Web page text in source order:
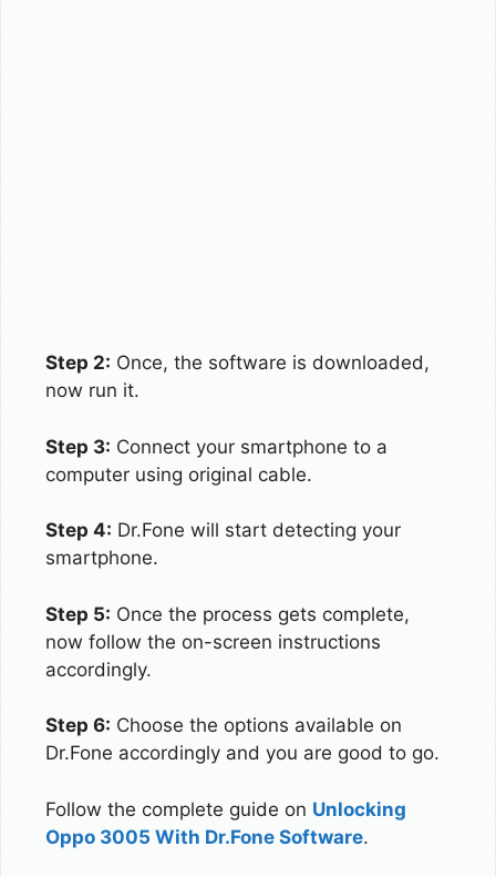
Step 2: Once, the software is downloaded,
now run it.
Step 3: Connect your smartphone to a
computer using original cable.
Step 4: Dr.Fone will start detecting your
smartphone.
Step 5: Once the process gets complete,
now follow the on-screen instructions
accordingly.
Step 6: Choose the options available on
Dr.Fone accordingly and you are good to go.
Follow the complete guide on Unlocking
Oppo 3005 With Dr.Fone Software.